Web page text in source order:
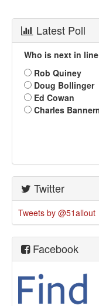
Latest Poll
Who is next in
Rob Quiney
Doug Bollinger
Ed Cowan
Charles
Twitter
Tweets by @51allout
Facebook